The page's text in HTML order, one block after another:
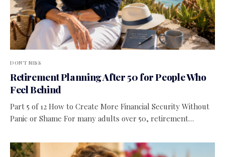
DON'T MISS
Retirement Planning After 50 for People Who
Feel Behind
Part 5 of 12 How to Create More Financial Security Without
Panic or Shame For many adults over 50, retirement…